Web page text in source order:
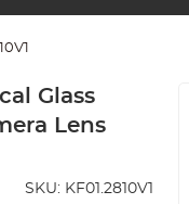
Glass
Lens
SKU: KF01.2810V1